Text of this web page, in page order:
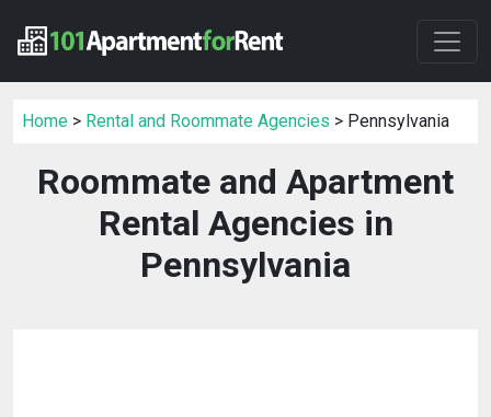
Home > Rental and Roommate Agencies > Pennsylvania
Roommate and Apartment
Rental Agencies in
Pennsylvania